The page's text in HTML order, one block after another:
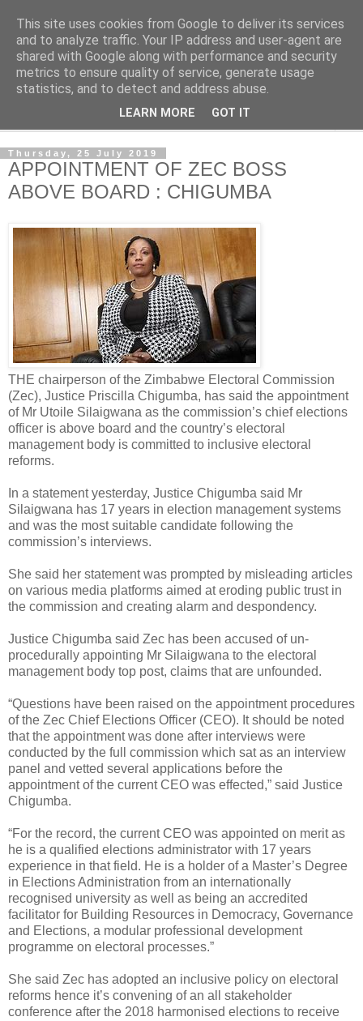
NewsdzeZimbabwe
Our Zimbabwe Our News
Thursday, 25 July 2019
APPOINTMENT OF ZEC BOSS
ABOVE BOARD : CHIGUMBA
THE chairperson of the Zimbabwe Electoral Commission
(Zec), Justice Priscilla Chigumba, has said the appointment
of Mr Utoile Silaigwana as the commission’s chief elections
officer is above board and the country’s electoral
management body is committed to inclusive electoral
reforms.
In a statement yesterday, Justice Chigumba said Mr
Silaigwana has 17 years in election management systems
and was the most suitable candidate following the
commission’s interviews.
She said her statement was prompted by misleading articles
on various media platforms aimed at eroding public trust in
the commission and creating alarm and despondency.
Justice Chigumba said Zec has been accused of un-
procedurally appointing Mr Silaigwana to the electoral
management body top post, claims that are unfounded.
“Questions have been raised on the appointment procedures
of the Zec Chief Elections Officer (CEO). It should be noted
that the appointment was done after interviews were
conducted by the full commission which sat as an interview
panel and vetted several applications before the
appointment of the current CEO was effected,” said Justice
Chigumba.
“For the record, the current CEO was appointed on merit as
he is a qualified elections administrator with 17 years
experience in that field. He is a holder of a Master’s Degree
in Elections Administration from an internationally
recognised university as well as being an accredited
facilitator for Building Resources in Democracy, Governance
and Elections, a modular professional development
programme on electoral processes.”
She said Zec has adopted an inclusive policy on electoral
reforms hence it’s convening of an all stakeholder
conference after the 2018 harmonised elections to receive
This site uses cookies from Google to deliver its services
and to analyze traffic. Your IP address and user-agent are
shared with Google along with performance and security
metrics to ensure quality of service, generate usage
statistics, and to detect and address abuse.
LEARN MORE GOT IT